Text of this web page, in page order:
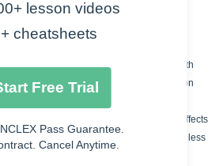
defects in newborns and in younger
the contraindications is PNC.
really get interesting, their interactions with
antacids, antidiarrheal drugs, dairy or iron
is reduced, thereby decreasing its
tetracyclines increase the effects
bleeding. Lastly, oral contraceptives are less
the interactions is AO AO DI.
lesson videos
cheatsheets
Free Trial
Pass Guarantee.
Cancel Anytime.